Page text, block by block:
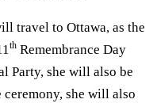
travel to Ottawa, as the
th Remembrance Day
Party, she will also be
she will also